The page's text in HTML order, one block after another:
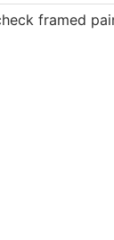
framed